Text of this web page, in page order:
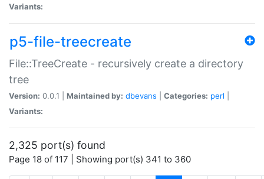
Variants:
p5-file-treecreate
File::TreeCreate - recursively create a directory
tree
Version: 0.0.1 | Maintained by: dbevans Categories: perl
Variants:
2,325 port(s) found
Page 18 of 117 | Showing port(s) 341 to 360